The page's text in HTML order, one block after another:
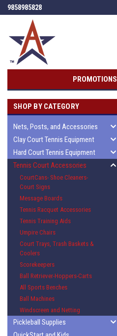
9858985828
PROMOTIONS
SHOP BY CATEGORY
Nets, Posts, and Accessories
Clay Court Tennis Equipment
Hard Court Tennis Equipment
Tennis Court Accessories
CourtCans- Shoe Cleaners-
Court Signs
Message Boards
Tennis Racquet Accessories
Tennis Training Aids
Umpire Chairs
Court Trays, Trash Baskets &
Coolers
Scorekeepers
Ball Retriever-Hoppers-Carts
All Sports Benches
Ball Machines
Windscreen and Netting
Pickleball Supplies